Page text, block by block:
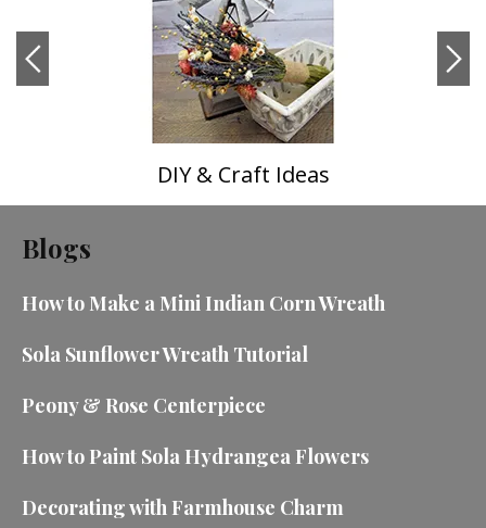
DIY & Craft Ideas
Blogs
How to Make a Mini Indian Corn Wreath
Sola Sunflower Wreath Tutorial
Peony & Rose Centerpiece
How to Paint Sola Hydrangea Flowers
Decorating with Farmhouse Charm